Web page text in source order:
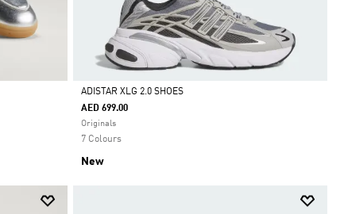
Selected
ADISTAR XLG 2.0 SHOES
AED 699.00
Originals
7 Colours
New